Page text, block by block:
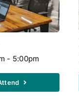
- 5:00pm